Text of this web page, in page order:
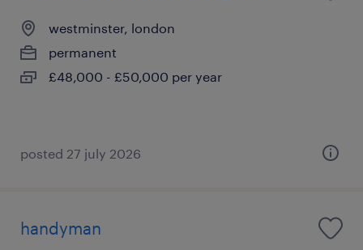
westminster, london
permanent
£48,000 - £50,000 per year
posted 27 july 2026
handyman